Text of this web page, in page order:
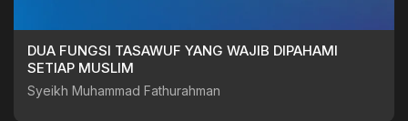
DUA FUNGSI TASAWUF YANG WAJIB DIPAHAMI
SETIAP MUSLIM
Syeikh Muhammad Fathurahman